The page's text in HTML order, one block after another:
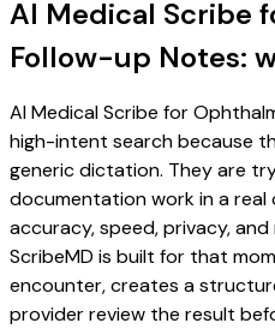
AI Medical Scribe
Follow-up Notes:
AI Medical Scribe for
high-intent search because
generic dictation. They are
documentation work in a real
accuracy, speed, privacy,
ScribeMD is built for that
encounter, creates a
provider review the result